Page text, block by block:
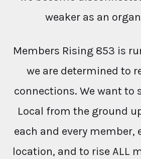
weaker as an
Members Rising 853 is
we are determined to
connections. We want to
Local from the ground
each and every member,
location, and to rise ALL